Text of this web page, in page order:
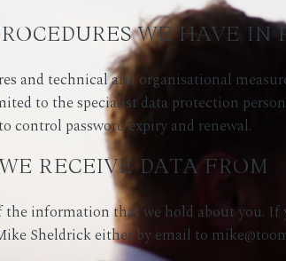
WE HAVE IN
and technical and organisational
to the specialist data protection
password expiry and renewal.
RECEIVE DATA FROM
the information that we hold about you.
Sheldrick either by email to